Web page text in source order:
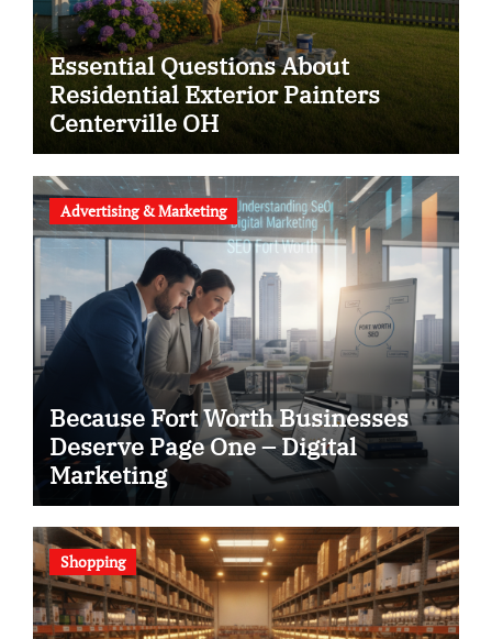
Essential Questions About
Residential Exterior Painters
Centerville OH
Advertising & Marketing
Because Fort Worth Businesses
Deserve Page One – Digital
Marketing
Shopping